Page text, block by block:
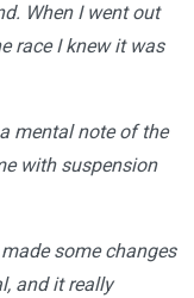
When I went out
race I knew it was
mental note of the
with suspension
some changes
and it really